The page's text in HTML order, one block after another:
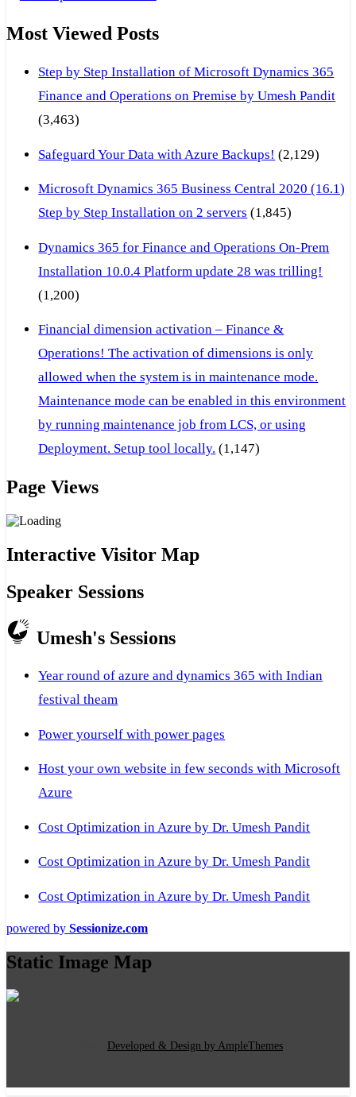
Most Viewed Posts
Step by Step Installation of Microsoft Dynamics 365
Finance and Operations on Premise by Umesh Pandit
(3,463)
Safeguard Your Data with Azure Backups! (2,129)
Microsoft Dynamics 365 Business Central 2020 (16.1)
Step by Step Installation on 2 servers (1,845)
Dynamics 365 for Finance and Operations On-Prem
Installation 10.0.4 Platform update 28 was trilling!
(1,200)
Financial dimension activation – Finance &
Operations! The activation of dimensions is only
allowed when the system is in maintenance mode.
Maintenance mode can be enabled in this environment
by running maintenance job from LCS, or using
Deployment. Setup tool locally. (1,147)
Page Views
Interactive Visitor Map
Speaker Sessions
Umesh's Sessions
Year round of azure and dynamics 365 with Indian
festival theam
Power yourself with power pages
Host your own website in few seconds with Microsoft
Azure
Cost Optimization in Azure by Dr. Umesh Pandit
Cost Optimization in Azure by Dr. Umesh Pandit
Cost Optimization in Azure by Dr. Umesh Pandit
powered by Sessionize.com
Static Image Map
Developed & Design by AmpleThemes